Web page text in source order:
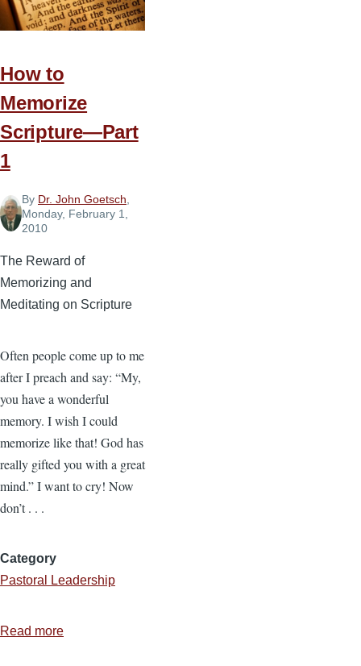
Scripture
—
How to
Memorize
Scripture—Part
1
By Dr. John Goetsch
Monday, February 1,
2010
The Reward of
Memorizing and
Meditating on Scripture
Often people come up to me
after I preach and say: “My,
you have a wonderful
memory. I wish I could
memorize like that! God has
really gifted you with a great
mind.” I want to cry! Now
don’t . . .
Category
Pastoral Leadership
Read more